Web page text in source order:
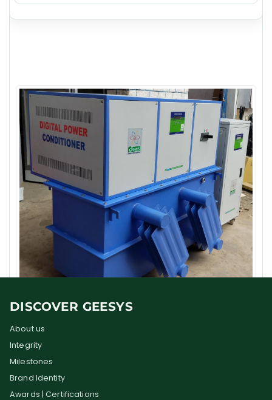
DISCOVER GEESYS
About us
Integrity
Milestones
Brand Identity
Awards | Certifications